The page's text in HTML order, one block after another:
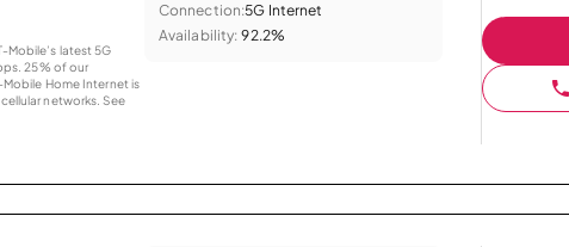
Mobile’s latest 5G
25% of our
Home Internet is
networks. See
Connection:5G Internet
Availability: 92.2%